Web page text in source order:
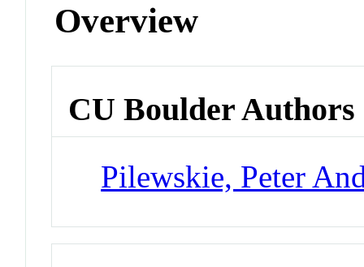
Overview
CU Boulder Authors
Pilewskie, Peter